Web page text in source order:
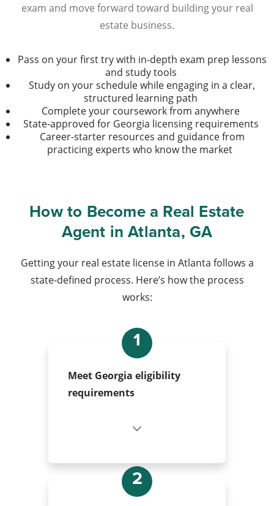
exam and move forward toward building your real
estate business.
Pass on your first try with in-depth exam prep lessons
and study tools
Study on your schedule while engaging in a clear,
structured learning path
Complete your coursework from anywhere
State-approved for Georgia licensing requirements
Career-starter resources and guidance from
practicing experts who know the market
How to Become a Real Estate
Agent in Atlanta, GA
Getting your real estate license in Atlanta follows a
state-defined process. Here’s how the process
works:
1
Meet Georgia eligibility
requirements
2